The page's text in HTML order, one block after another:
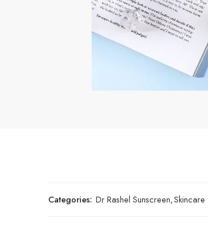
Categories: Dr Rashel Sunscreen,Skincare